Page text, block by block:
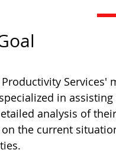
Services'
in
analysis of
the current